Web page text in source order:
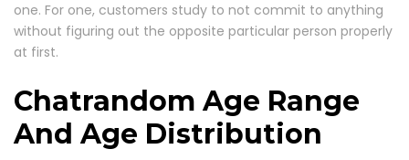
one. For one, customers study to not commit to anything
without figuring out the opposite particular person properly
at first.
Chatrandom Age Range
And Age Distribution